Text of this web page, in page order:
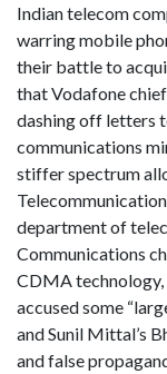
Indian telecom
warring mobile
their battle to
that Vodafone
dashing off letters
communications
stiffer spectrum
department of
Communications
CDMA
accused some
and Sunil Mittal’s
and false